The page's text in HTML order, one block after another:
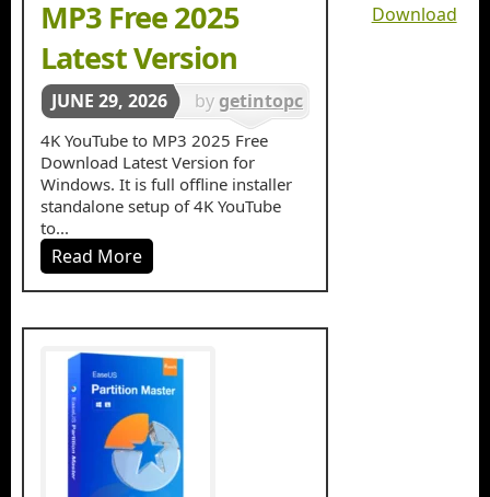
MP3 Free 2025
Latest Version
JUNE 29, 2026 by getintopc
in
Multimedia
4K YouTube to MP3 2025 Free
Download Latest Version for
Windows. It is full offline installer
standalone setup of 4K YouTube
to...
Read More
Download